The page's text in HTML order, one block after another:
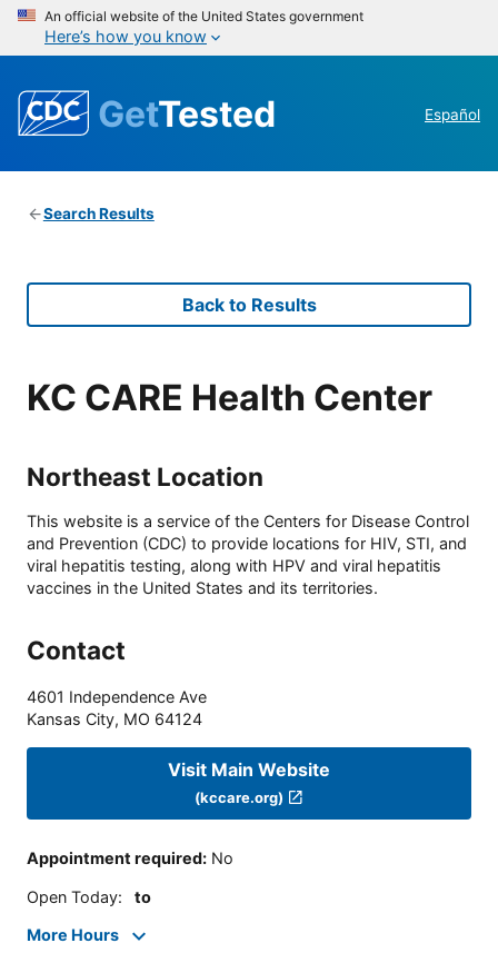
An official website of the United States government
Here’s how you know
GetTested Español
Search Results
Back to Results
KC CARE Health Center
Northeast Location
This website is a service of the Centers for Disease Control
and Prevention (CDC) to provide locations for HIV, STI, and
viral hepatitis testing, along with HPV and viral hepatitis
vaccines in the United States and its territories.
Contact
4601 Independence Ave
Kansas City, MO 64124
Visit Main Website
(kccare.org)
Appointment required: No
Open Today: to
More Hours